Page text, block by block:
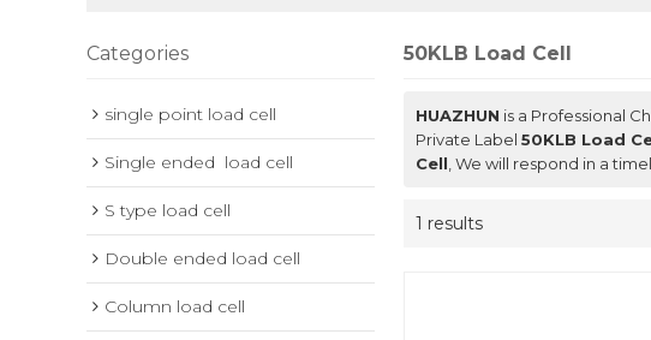
Categories
single point load cell
Single ended  load cell
S type load cell
Double ended load cell
Column load cell
50KLB Load Cell
HUAZHUN is a Professional
Private Label 50KLB Load
Cell , We will respond in a
1 results